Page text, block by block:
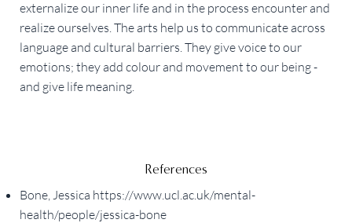
externalize our inner life and in the process encounter and
realize ourselves. The arts help us to communicate across
language and cultural barriers. They give voice to our
emotions; they add colour and movement to our being -
and give life meaning.
References
Bone, Jessica https://www.ucl.ac.uk/mental-
health/people/jessica-bone